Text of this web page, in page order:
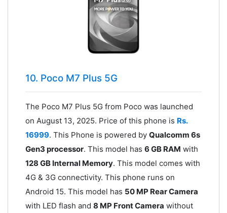
10. Poco M7 Plus 5G
The Poco M7 Plus 5G from Poco was launched
on August 13, 2025. Price of this phone is Rs.
16999. This Phone is powered by Qualcomm 6s
Gen3 processor. This model has 6 GB RAM with
128 GB Internal Memory. This model comes with
4G & 3G connectivity. This phone runs on
Android 15. This model has 50 MP Rear Camera
with LED flash and 8 MP Front Camera without